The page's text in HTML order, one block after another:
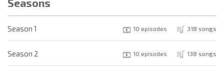
Seasons
Season 1 10 episodes 318 songs
Season 2 10 episodes 138 songs